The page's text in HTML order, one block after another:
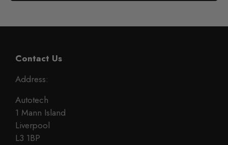
Contact Us
Address:
Autotech
1 Mann Island
Liverpool
L3 1BP